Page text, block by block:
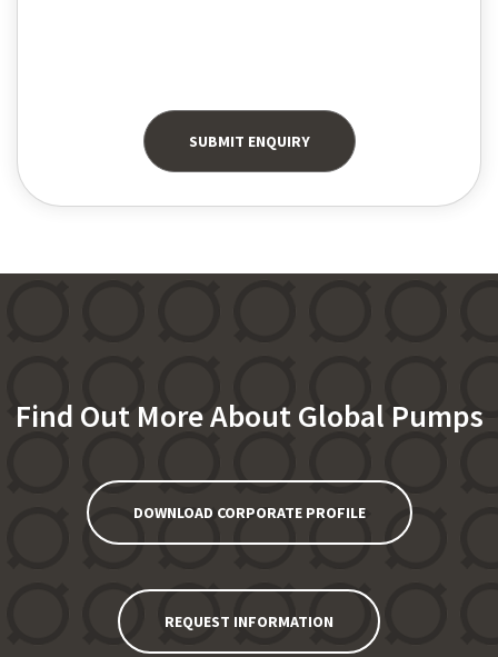
Find Out More About Global Pumps
DOWNLOAD CORPORATE PROFILE
REQUEST INFORMATION